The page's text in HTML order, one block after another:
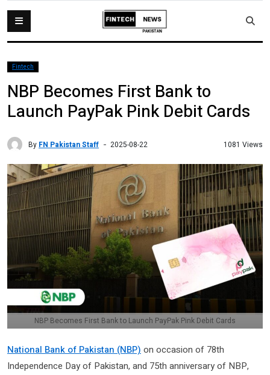
Fintech
NBP Becomes First Bank to
Launch PayPak Pink Debit Cards
By FN Pakistan Staff 2025-08-22 1081 Views
NBP Becomes First Bank to Launch PayPak Pink Debit Cards
National Bank of Pakistan (NBP) on occasion of 78th
Independence Day of Pakistan, and 75th anniversary of NBP,